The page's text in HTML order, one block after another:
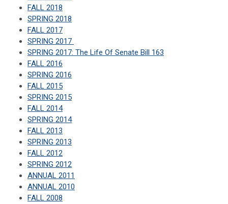
FALL 2018
SPRING 2018
FALL 2017
SPRING 2017
SPRING 2017: The Life Of Senate Bill 163
FALL 2016
SPRING 2016
FALL 2015
SPRING 2015
FALL 2014
SPRING 2014
FALL 2013
SPRING 2013
FALL 2012
SPRING 2012
ANNUAL 2011
ANNUAL 2010
FALL 2008